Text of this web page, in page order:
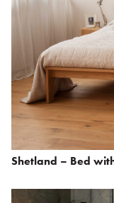
Shetland – Bed